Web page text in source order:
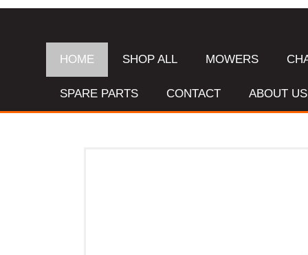
HOME SHOP ALL MOWERS
SPARE PARTS CONTACT ABOUT US